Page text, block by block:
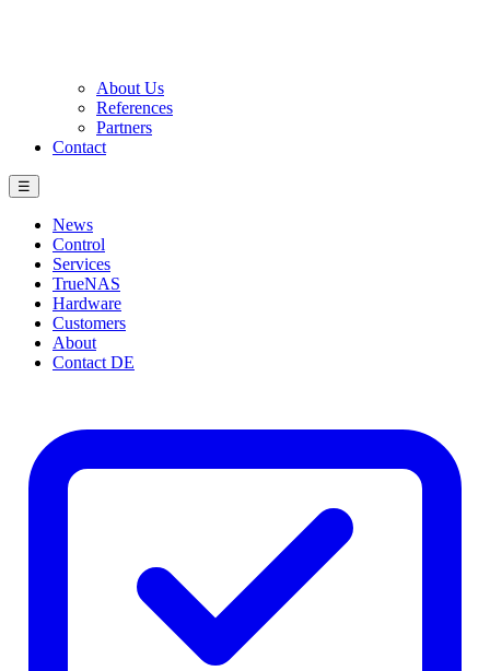
About Us
References
Partners
Contact
☰
News
Control
Services
TrueNAS
Hardware
Customers
About
Contact DE